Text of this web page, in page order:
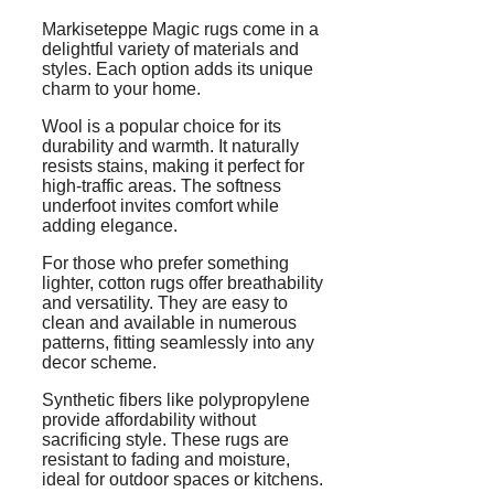
Markiseteppe Magic rugs come in a
delightful variety of materials and
styles. Each option adds its unique
charm to your home.
Wool is a popular choice for its
durability and warmth. It naturally
resists stains, making it perfect for
high-traffic areas. The softness
underfoot invites comfort while
adding elegance.
For those who prefer something
lighter, cotton rugs offer breathability
and versatility. They are easy to
clean and available in numerous
patterns, fitting seamlessly into any
decor scheme.
Synthetic fibers like polypropylene
provide affordability without
sacrificing style. These rugs are
resistant to fading and moisture,
ideal for outdoor spaces or kitchens.